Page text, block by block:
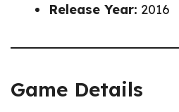
Release Year: 2016
Game Details